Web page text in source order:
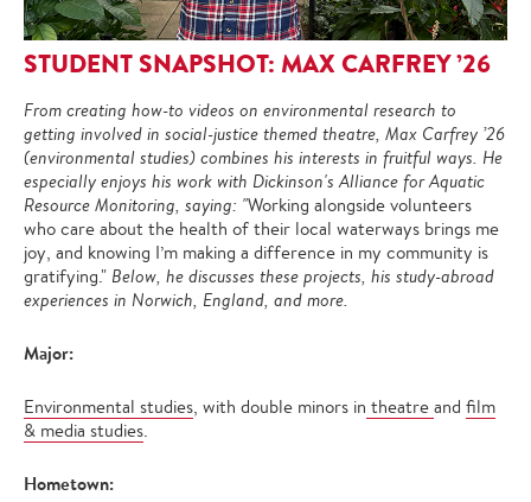
STUDENT SNAPSHOT: MAX CARFREY ’26
From creating how-to videos on environmental research to
getting involved in social-justice themed theatre, Max Carfrey ’26
(environmental studies) combines his interests in fruitful ways. He
especially enjoys his work with Dickinson's Alliance for Aquatic
Resource Monitoring, saying: "Working alongside volunteers
who care about the health of their local waterways brings me
joy, and knowing I’m making a difference in my community is
gratifying." Below, he discusses these projects, his study-abroad
experiences in Norwich, England, and more.
Major:
Environmental studies, with double minors in theatre and film
& media studies.
Hometown: